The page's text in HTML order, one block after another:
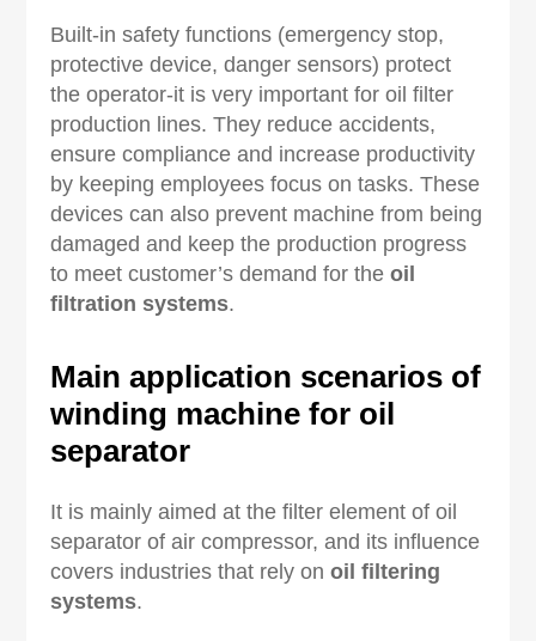
Built-in safety functions (emergency stop,
protective device, danger sensors) protect
the operator-it is very important for oil filter
production lines. They reduce accidents,
ensure compliance and increase productivity
by keeping employees focus on tasks. These
devices can also prevent machine from being
damaged and keep the production progress
to meet customer’s demand for theoil
filtration systems.
Main application scenarios of
winding machine for oil
separator
It is mainly aimed at the filter element of oil
separator of air compressor, and its influence
covers industries that rely onoil filtering
systems.